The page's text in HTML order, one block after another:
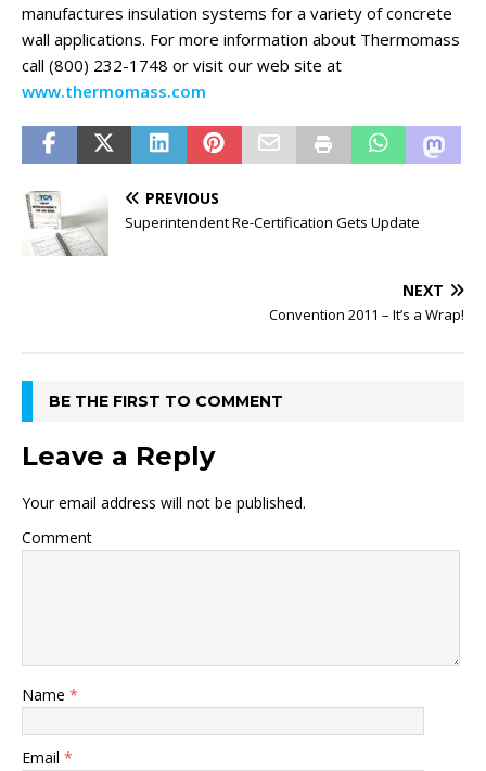
manufactures insulation systems for a variety of concrete
wall applications. For more information about Thermomass
call (800) 232-1748 or visit our web site at
www.thermomass.com
PREVIOUS
Superintendent Re-Certification Gets Update
NEXT
Convention 2011 – It’s a Wrap!
BE THE FIRST TO COMMENT
Leave a Reply
Your email address will not be published.
Comment
Name *
Email *